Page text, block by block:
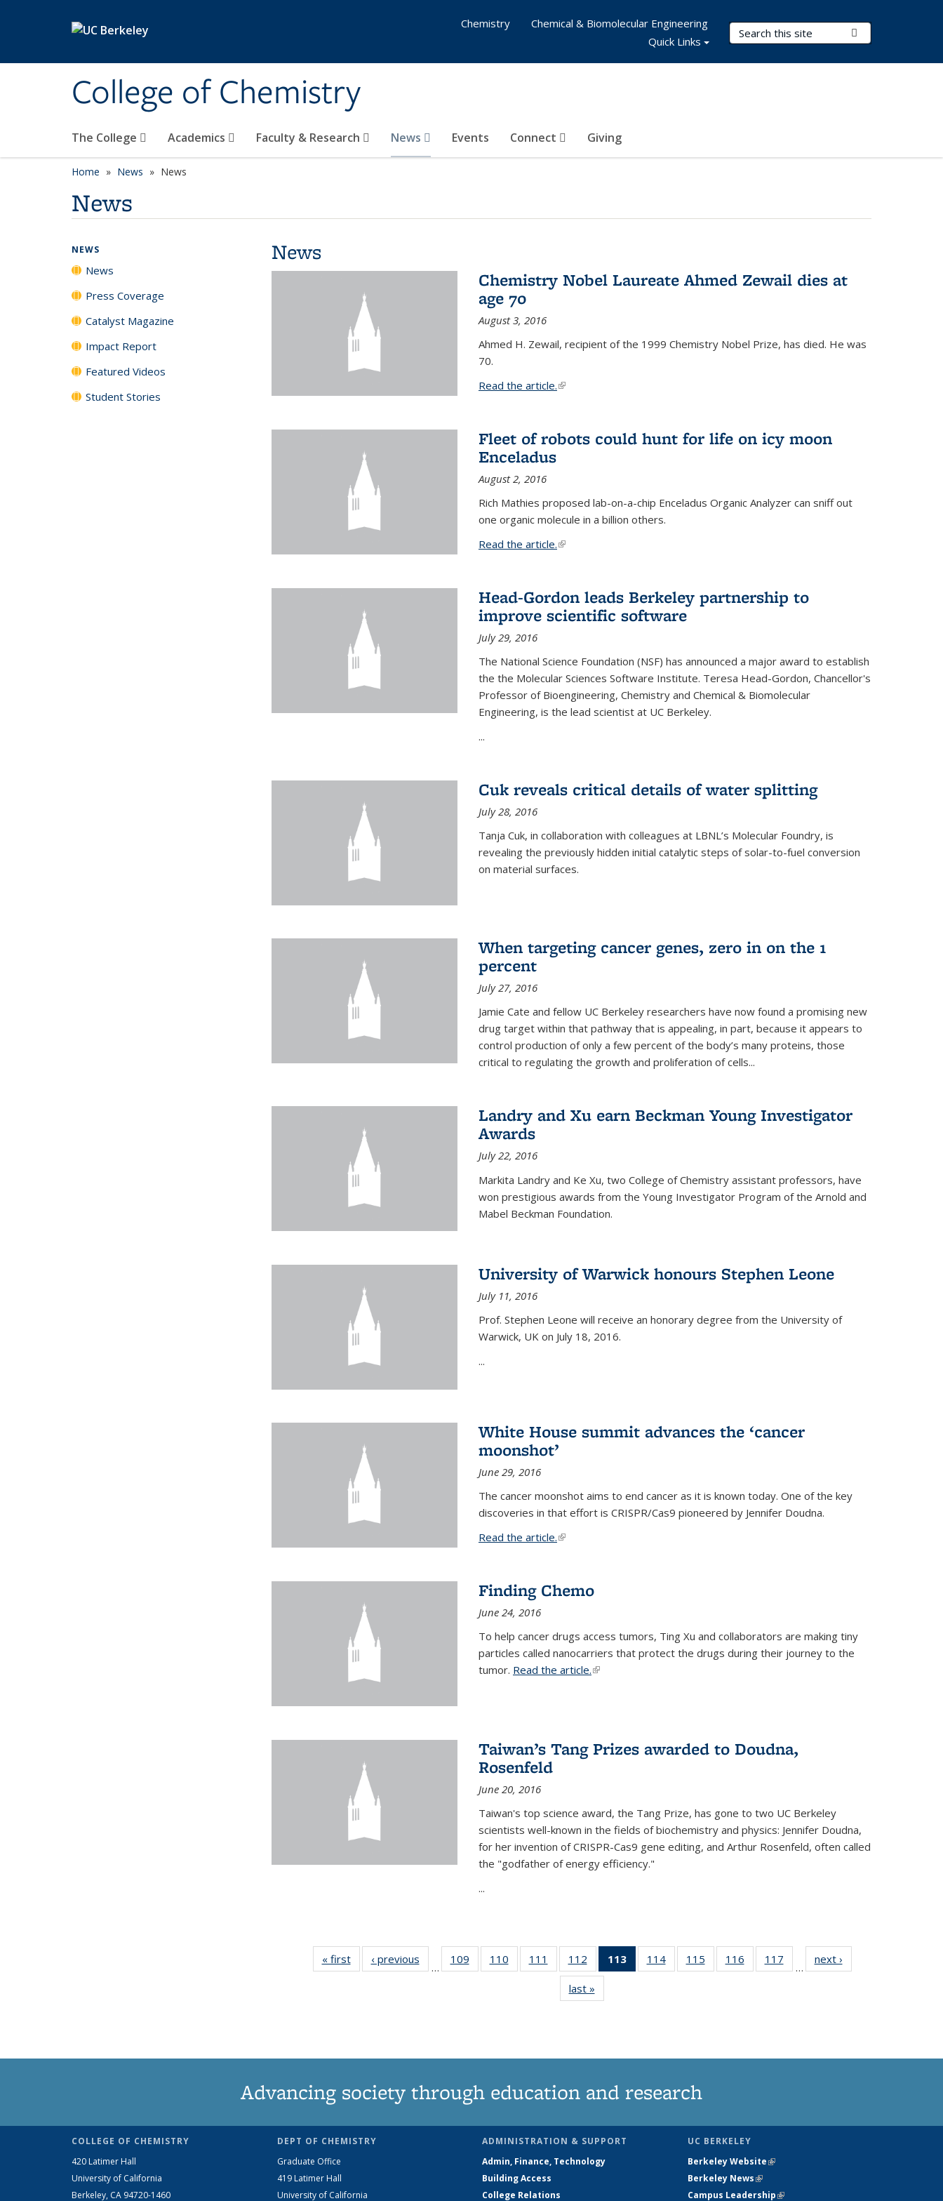
College of Chemistry
Search Terms
The College Academics Faculty & Research News Events Connect Giving
Chemistry
Chemical & Biomolecular Engineering
Quick Links
Home News News
News
News
Chemistry Nobel Laureate Ahmed Zewail dies at
age 70
August 3, 2016
Ahmed H. Zewail, recipient of the 1999 Chemistry Nobel Prize, has died. He was
70.
Read the article.(link is external)
Fleet of robots could hunt for life on icy moon
Enceladus
August 2, 2016
Rich Mathies proposed lab-on-a-chip Enceladus Organic Analyzer can sniff out
one organic molecule in a billion others.
Read the article.(link is external)
Head-Gordon leads Berkeley partnership to
improve scientific software
July 29, 2016
The National Science Foundation (NSF) has announced a major award to establish
the the Molecular Sciences Software Institute. Teresa Head-Gordon, Chancellor's
Professor of Bioengineering, Chemistry and Chemical & Biomolecular
Engineering, is the lead scientist at UC Berkeley.
...
Cuk reveals critical details of water splitting
July 28, 2016
Tanja Cuk, in collaboration with colleagues at LBNL’s Molecular Foundry, is
revealing the previously hidden initial catalytic steps of solar-to-fuel conversion
on material surfaces.
When targeting cancer genes, zero in on the 1
percent
July 27, 2016
Jamie Cate and fellow UC Berkeley researchers have now found a promising new
drug target within that pathway that is appealing, in part, because it appears to
control production of only a few percent of the body’s many proteins, those
critical to regulating the growth and proliferation of cells...
Landry and Xu earn Beckman Young Investigator
Awards
July 22, 2016
Markita Landry and Ke Xu, two College of Chemistry assistant professors, have
won prestigious awards from the Young Investigator Program of the Arnold and
Mabel Beckman Foundation.
University of Warwick honours Stephen Leone
July 11, 2016
Prof. Stephen Leone will receive an honorary degree from the University of
Warwick, UK on July 18, 2016.
...
White House summit advances the ‘cancer
moonshot’
June 29, 2016
The cancer moonshot aims to end cancer as it is known today. One of the key
discoveries in that effort is CRISPR/Cas9 pioneered by Jennifer Doudna.
Read the article.(link is external)
Finding Chemo
June 24, 2016
To help cancer drugs access tumors, Ting Xu and collaborators are making tiny
particles called nanocarriers that protect the drugs during their journey to the
tumor. Read the article.(link is external)
Taiwan’s Tang Prizes awarded to Doudna,
Rosenfeld
June 20, 2016
Taiwan's top science award, the Tang Prize, has gone to two UC Berkeley
scientists well-known in the fields of biochemistry and physics: Jennifer Doudna,
for her invention of CRISPR-Cas9 gene editing, and Arthur Rosenfeld, often called
the "godfather of energy efficiency."
...
« firstNews‹ previous
…
109
135
110
135
111
135
News
112
135
News
113
of 135
News
114
135
115
135
116
135
117
135
…
next ›
last »
NEWS
News
Press Coverage
Catalyst Magazine
Impact Report
Featured Videos
Student Stories
Advancing society through education and research
COLLEGE OF CHEMISTRY
420 Latimer Hall
University of California
Berkeley, CA 94720-1460
DEPT OF CHEMISTRY
Graduate Office
419 Latimer Hall
University of California
ADMINISTRATION & SUPPORT
Admin, Finance, Technology
Building Access
College Relations
UC BERKELEY
Berkeley Website(link is external)
Berkeley News(link is external)
Campus Leadership(link is external)